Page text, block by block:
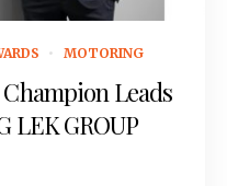
MOTORING
Leads
LEK GROUP